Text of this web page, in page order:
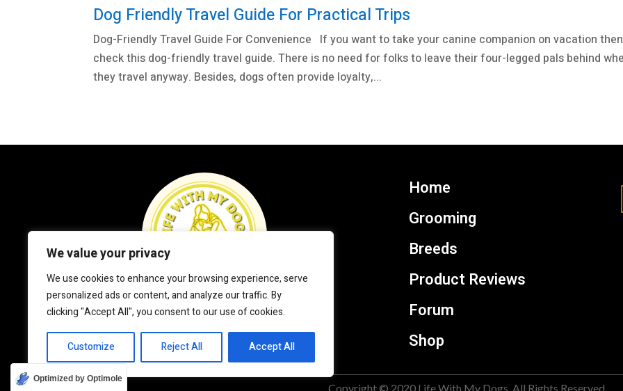
We value your privacy
We use cookies to enhance your browsing experience, serve
personalized ads or content, and analyze our traffic. By
clicking "Accept All", you consent to our use of cookies.
Customize Reject All Accept All
Dog Friendly Travel Guide For Practical Trips
Dog-Friendly Travel Guide For Convenience If you want to take your canine companion on vacation then
check this dog-friendly travel guide. There is no need for folks to leave their four-legged pals behind
they travel anyway. Besides, dogs often provide loyalty,...
Home
Grooming
Breeds
Product Reviews
Forum
Shop
Copyright © 2020 Life With My Dogs. All Rights Reserved.
Optimized by Optimole